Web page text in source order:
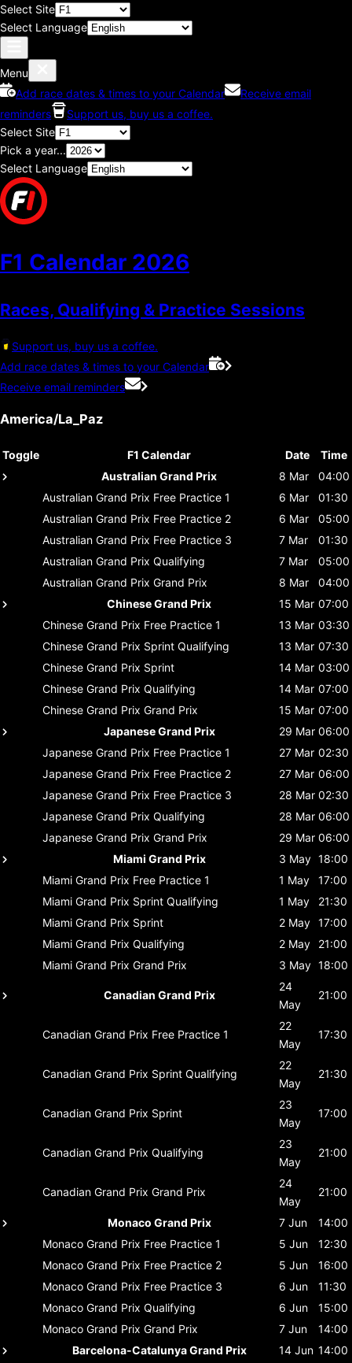
Select Site
Select Language
Menu
Add race dates & times to your Calendar
Receive email
reminders
Support us, buy us a coffee.
Select Site
Pick a year...
Select Language
F1 Calendar 2026
Races, Qualifying & Practice Sessions
Support us, buy us a coffee.
Add race dates & times to your Calendar
Receive email reminders
America/La_Paz
Toggle F1 Calendar Date
Time
Australian Grand Prix
8 Mar
04:00
Australian Grand Prix Free Practice 1 6 Mar
01:30
Australian Grand Prix Free Practice 2 6 Mar
05:00
Australian Grand Prix Free Practice 3 7 Mar
01:30
Australian Grand Prix Qualifying 7 Mar
05:00
Australian Grand Prix Grand Prix 8 Mar
04:00
Chinese Grand Prix
15 Mar 07:00
Chinese Grand Prix Free Practice 1 13 Mar 03:30
Chinese Grand Prix Sprint Qualifying 13 Mar 07:30
Chinese Grand Prix Sprint 14 Mar 03:00
Chinese Grand Prix Qualifying 14 Mar 07:00
Chinese Grand Prix Grand Prix 15 Mar 07:00
Japanese Grand Prix
29 Mar 06:00
Japanese Grand Prix Free Practice 1 27 Mar 02:30
Japanese Grand Prix Free Practice 2 27 Mar 06:00
Japanese Grand Prix Free Practice 3 28 Mar 02:30
Japanese Grand Prix Qualifying 28 Mar 06:00
Japanese Grand Prix Grand Prix 29 Mar 06:00
Miami Grand Prix
3 May 18:00
Miami Grand Prix Free Practice 1 1 May
17:00
Miami Grand Prix Sprint Qualifying 1 May
21:30
Miami Grand Prix Sprint 2 May 17:00
Miami Grand Prix Qualifying 2 May
21:00
Miami Grand Prix Grand Prix 3 May 18:00
Canadian Grand Prix
24
May
21:00
Canadian Grand Prix Free Practice 1
22
May
17:30
Canadian Grand Prix Sprint Qualifying
22
May
21:30
Canadian Grand Prix Sprint
23
May
17:00
Canadian Grand Prix Qualifying
23
May
21:00
Canadian Grand Prix Grand Prix
24
May
21:00
Monaco Grand Prix 7 Jun
14:00
Monaco Grand Prix Free Practice 1 5 Jun
12:30
Monaco Grand Prix Free Practice 2 5 Jun
16:00
Monaco Grand Prix Free Practice 3 6 Jun
11:30
Monaco Grand Prix Qualifying 6 Jun
15:00
Monaco Grand Prix Grand Prix 7 Jun
14:00
Barcelona-Catalunya Grand Prix
14 Jun 14:00